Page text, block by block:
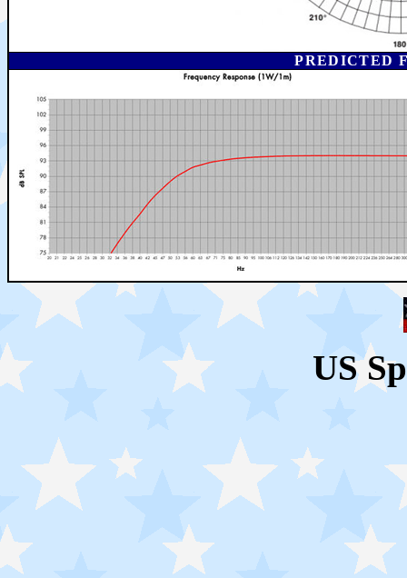
PREDICTED
US